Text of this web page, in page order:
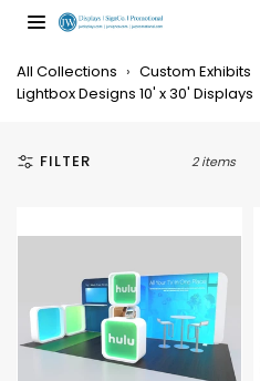
DISPLAYS,
INCORPORATED
All Collections › Custom Exhibits
Lightbox Designs 10' x 30' Displays
FILTER 2 items